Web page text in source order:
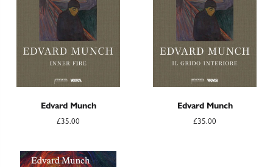
Edvard Munch
£35.00
Edvard Munch
£35.00